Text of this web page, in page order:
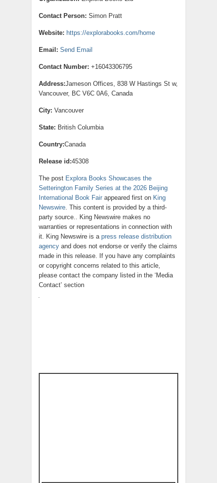
Contact Person: Simon Pratt
Website: https://explorabooks.com/home
Email: Send Email
Contact Number: +16043306795
Address:Jameson Offices, 838 W Hastings St w,
Vancouver, BC V6C 0A6, Canada
City: Vancouver
State: British Columbia
Country:Canada
Release id:45308
The post Explora Books Showcases the
Setterington Family Series at the 2026 Beijing
International Book Fair appeared first on King
Newswire. This content is provided by a third-
party source.. King Newswire makes no
warranties or representations in connection with
it. King Newswire is a press release distribution
agency and does not endorse or verify the claims
made in this release. If you have any complaints
or copyright concerns related to this article,
please contact the company listed in the ‘Media
Contact’ section